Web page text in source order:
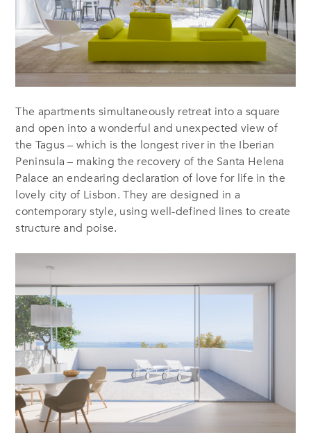
The apartments simultaneously retreat into a square
and open into a wonderful and unexpected view of
the Tagus – which is the longest river in the Iberian
Peninsula – making the recovery of the Santa Helena
Palace an endearing declaration of love for life in the
lovely city of Lisbon. They are designed in a
contemporary style, using well-defined lines to create
structure and poise.